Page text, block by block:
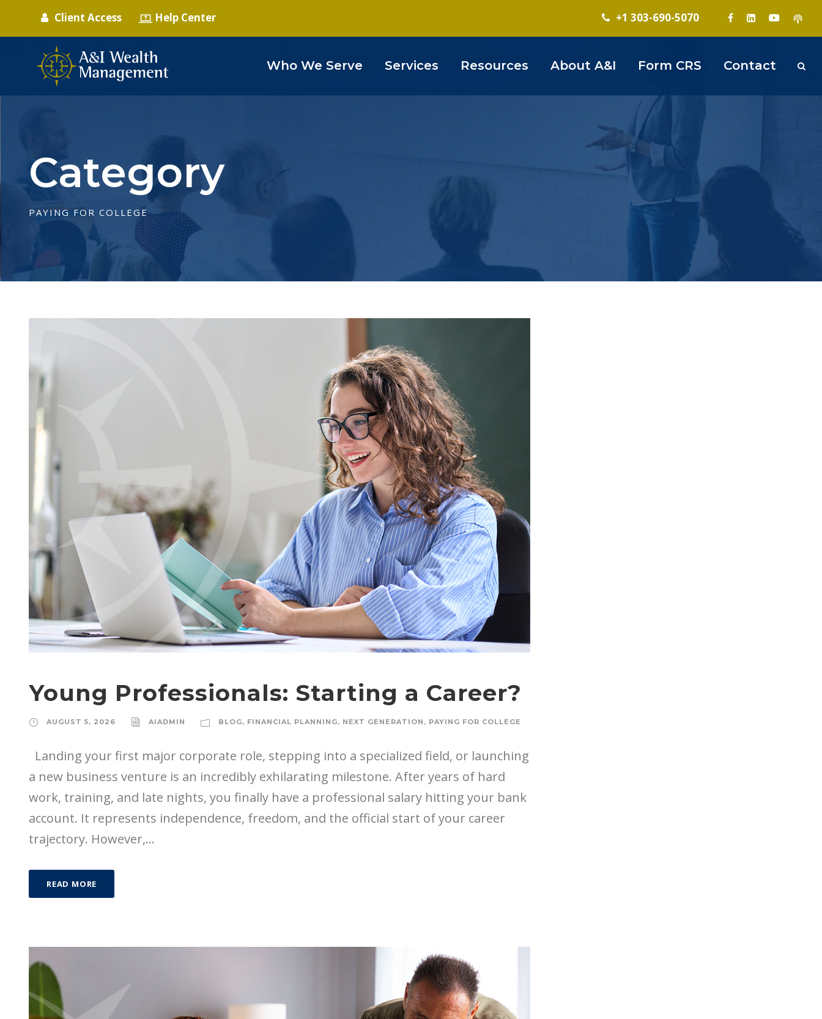
Client Access Help Center +1 303-690-5070
Who We Serve Services Resources About A&I Form CRS Contact
Category
PAYING FOR COLLEGE
Young Professionals: Starting a Career?
AUGUST 5, 2026 AIADMIN BLOG, FINANCIAL PLANNING, NEXT GENERATION , PAYING FOR COLLEGE
Landing your first major corporate role, stepping into a specialized field, or launching
a new business venture is an incredibly exhilarating milestone. After years of hard
work, training, and late nights, you finally have a professional salary hitting your bank
account. It represents independence, freedom, and the official start of your career
trajectory. However,...
READ MORE